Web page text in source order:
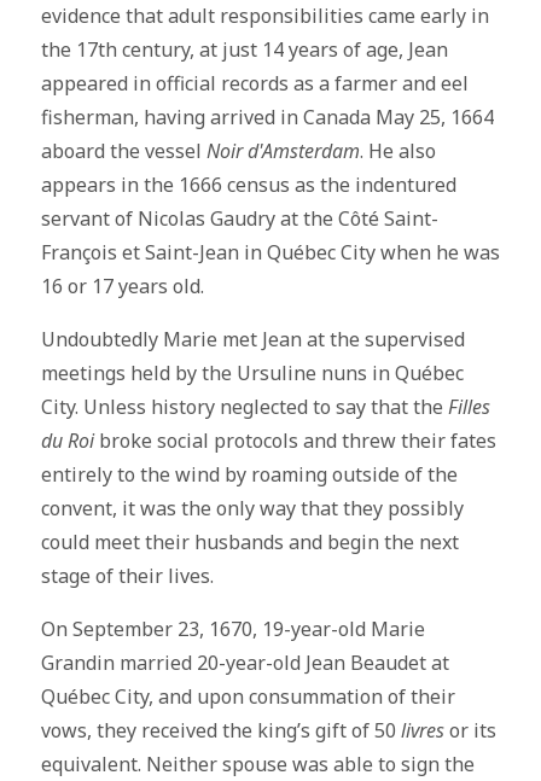
evidence that adult responsibilities came early in
the 17th century, at just 14 years of age, Jean
appeared in official records as a farmer and eel
fisherman, having arrived in Canada May 25, 1664
aboard the vessel Noir d'Amsterdam. He also
appears in the 1666 census as the indentured
servant of Nicolas Gaudry at the Côté Saint-
François et Saint-Jean in Québec City when he was
16 or 17 years old.
Undoubtedly Marie met Jean at the supervised
meetings held by the Ursuline nuns in Québec
City. Unless history neglected to say that the Filles
du Roibroke social protocols and threw their fates
entirely to the wind by roaming outside of the
convent, it was the only way that they possibly
could meet their husbands and begin the next
stage of their lives.
On September 23, 1670, 19-year-old Marie
Grandin married 20-year-old Jean Beaudet at
Québec City, and upon consummation of their
vows, they received the king’s gift of 50 livresor its
equivalent. Neither spouse was able to sign the